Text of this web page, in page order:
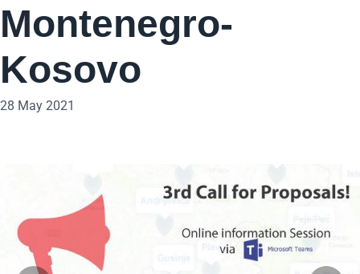
Montenegro-
Kosovo
28 May 2021